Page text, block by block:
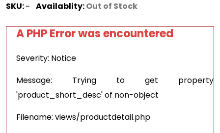
SKU:- Availablity:Out of Stock
A PHP Error was encountered
Severity: Notice
Message: Trying to get property
'product_short_desc' of non-object
Filename: views/productdetail.php